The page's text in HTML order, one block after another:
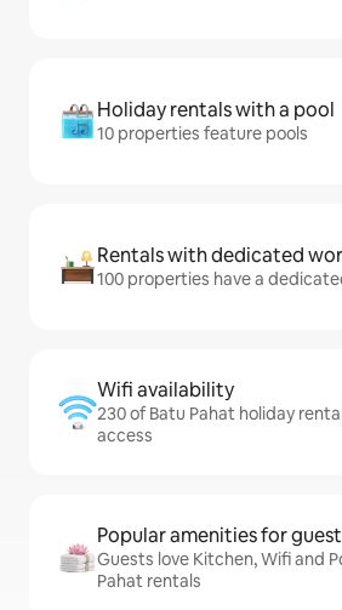
Holiday rentals with a pool
10 properties feature pools
Rentals with dedicated
100 properties have a
Wifi availability
230 of Batu Pahat holiday
access
Popular amenities for
Guests love Kitchen, Wifi and
Pahat rentals